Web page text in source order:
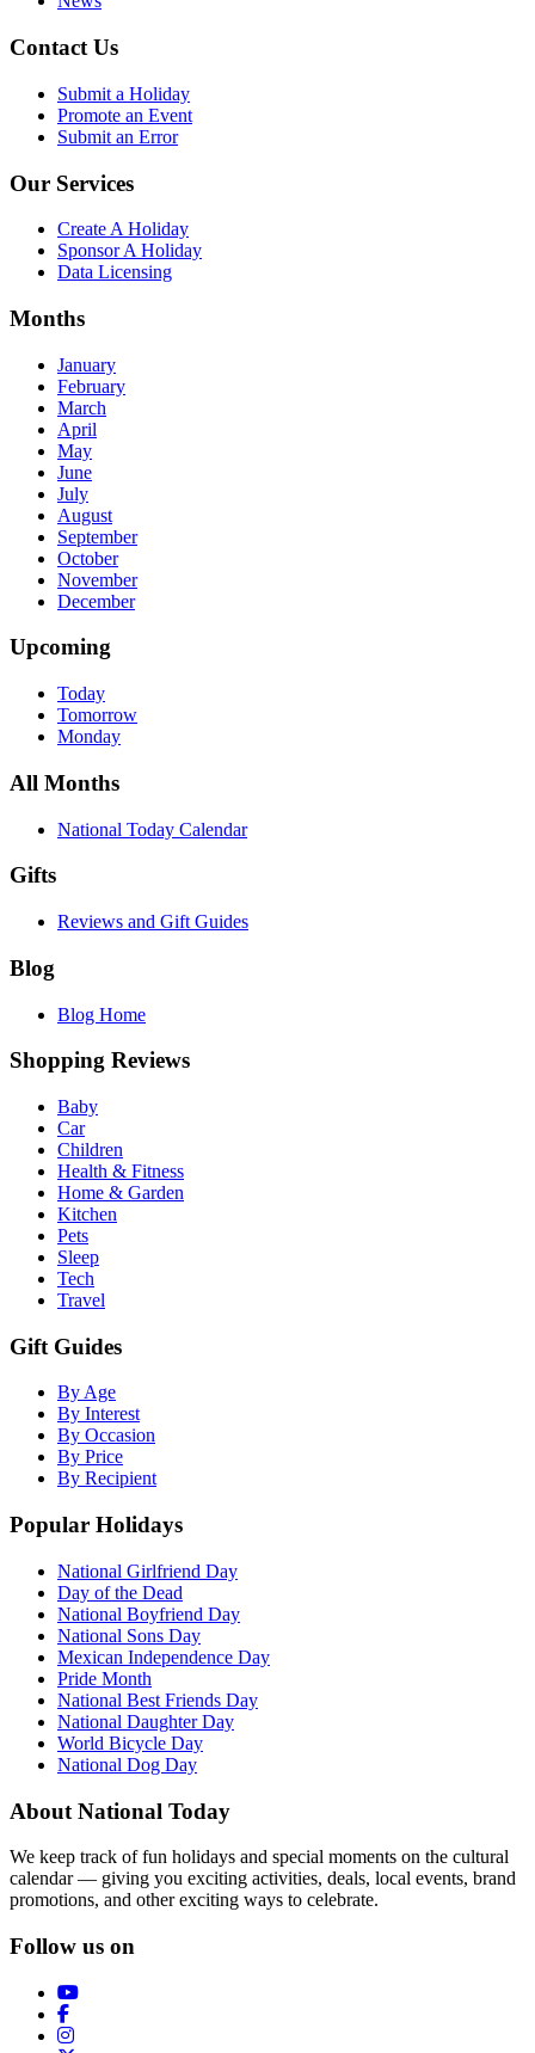
Contact Us
Submit a Holiday
Promote an Event
Submit an Error
Our Services
Create A Holiday
Sponsor A Holiday
Data Licensing
Months
January
February
March
April
May
June
July
August
September
October
November
December
Upcoming
Today
Tomorrow
Monday
All Months
National Today Calendar
Gifts
Reviews and Gift Guides
Blog
Blog Home
Shopping Reviews
Baby
Car
Children
Health & Fitness
Home & Garden
Kitchen
Pets
Sleep
Tech
Travel
Gift Guides
By Age
By Interest
By Occasion
By Price
By Recipient
Popular Holidays
National Girlfriend Day
Day of the Dead
National Boyfriend Day
National Sons Day
Mexican Independence Day
Pride Month
National Best Friends Day
National Daughter Day
World Bicycle Day
National Dog Day
About National Today
We keep track of fun holidays and special moments on the cultural
calendar — giving you exciting activities, deals, local events, brand
promotions, and other exciting ways to celebrate.
Follow us on